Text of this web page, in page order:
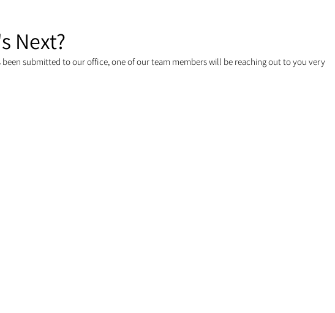
Next?​
been submitted to our office, one of our team members will be reaching out to you very